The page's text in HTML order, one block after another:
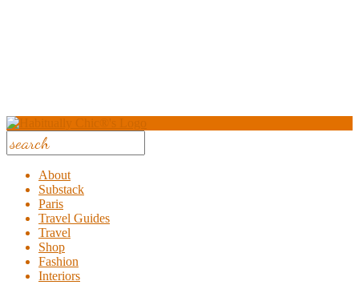
About
Substack
Paris
Travel Guides
Travel
Shop
Fashion
Interiors